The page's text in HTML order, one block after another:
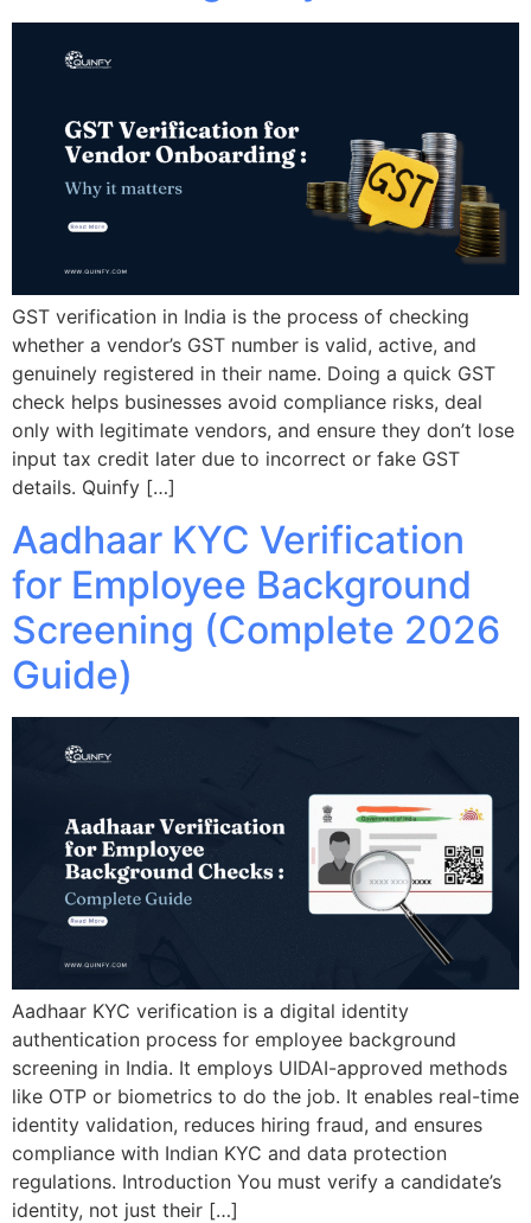
GST verification in India is the process of checking
whether a vendor’s GST number is valid, active, and
genuinely registered in their name. Doing a quick GST
check helps businesses avoid compliance risks, deal
only with legitimate vendors, and ensure they don’t lose
input tax credit later due to incorrect or fake GST
details. Quinfy […]
Aadhaar KYC Verification
for Employee Background
Screening (Complete 2026
Guide)
Aadhaar KYC verification is a digital identity
authentication process for employee background
screening in India. It employs UIDAI-approved methods
like OTP or biometrics to do the job. It enables real-time
identity validation, reduces hiring fraud, and ensures
compliance with Indian KYC and data protection
regulations. Introduction You must verify a candidate’s
identity, not just their […]